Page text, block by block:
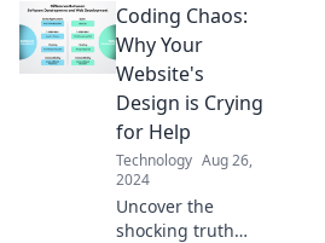
Coding Chaos:
Why Your
Website's
Design is Crying
for Help
Technology Aug 26,
2024
Uncover the
shocking truth